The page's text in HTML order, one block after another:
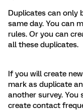
Duplicates can only
same day. You can
rules. Or you can
all these duplicates.
If you will create
mark as duplicate
another survey. You
create contact